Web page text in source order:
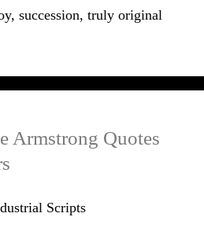
, succession, truly original
Armstrong Quotes
Scripts